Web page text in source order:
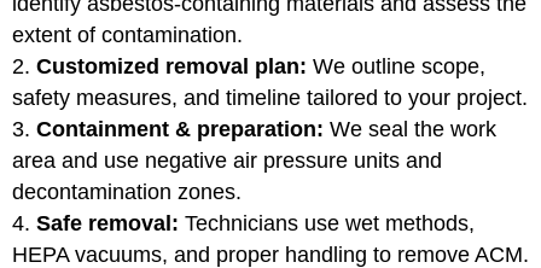
extent of contamination.
Customized removal plan: We outline scope,
safety measures, and timeline tailored to your project.
Containment & preparation: We seal the work
area and use negative air pressure units and
decontamination zones.
Safe removal: Technicians use wet methods,
HEPA vacuums, and proper handling to remove ACM.